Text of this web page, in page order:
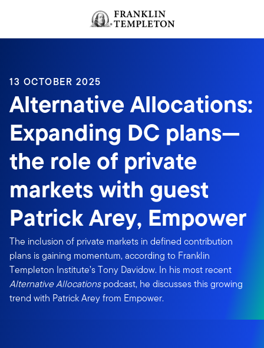
Header menu toggle
13 OCTOBER 2025
Alternative Allocations:
Expanding DC plans—
the role of private
markets with guest
Patrick Arey, Empower
The inclusion of private markets in defined contribution
plans is gaining momentum, according to Franklin
Templeton Institute’s Tony Davidow. In his most recent
Alternative Allocationspodcast, he discusses this growing
trend with Patrick Arey from Empower.